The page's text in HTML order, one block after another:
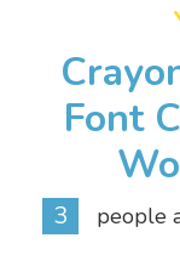
Font
3 people